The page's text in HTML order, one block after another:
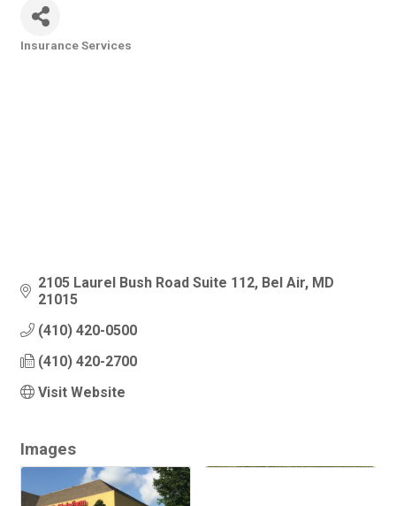
Insurance Services
2105 Laurel Bush Road Suite 112 Bel Air MD
21015
(410) 420-0500
(410) 420-2700
Visit Website
Images